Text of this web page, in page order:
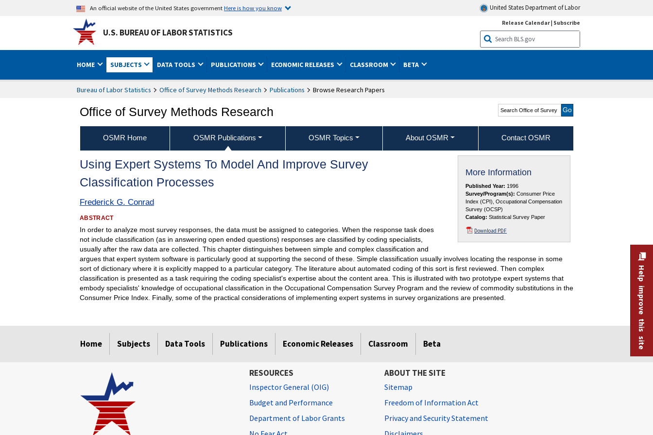
An official website of the United States governmentHere is how you know United States Department of Labor
U.S. BUREAU OF LABOR STATISTICS
Release Calendar| Subscribe
HOME SUBJECTS DATA TOOLS PUBLICATIONS ECONOMIC RELEASES CLASSROOM BETA
Bureau of Labor Statistics Office of Survey Methods Research Publications Browse Research Papers
Office of Survey Methods Research
Search Office of Survey
Methods Research
OSMR Home OSMR Publications OSMR Topics About OSMR Contact OSMR
More Information
Published Year: 1996
Survey/Program(s): Consumer Price
Index (CPI), Occupational Compensation
Survey (OCSP)
Catalog: Statistical Survey Paper
Download PDF
Using Expert Systems To Model And Improve Survey
Classification Processes
Frederick G. Conrad
ABSTRACT
In order to analyze most survey responses, the data must be assigned to categories. When the response task does
not include classification (as in answering open ended questions) responses are classified by coding specialists,
usually after the raw data are collected. This chapter distinguishes between simple and complex classification and
argues that expert system software is particularly good at supporting the second of these. Simple classification usually involves locating the response in some
sort of dictionary where it is explicitly mapped to a particular category. The literature about automated coding of this sort is first reviewed. Then complex
classification is presented as a task requiring the coding specialist's expertise about the content area. This is illustrated with two prototype expert systems that
embody specialists' knowledge of occupational classification in the Occupational Compensation Survey Program and the review of commodity substitutions in the
Consumer Price Index. Finally, some of the practical considerations of implementing expert systems in survey organizations are presented.
Home Subjects Data Tools Publications Economic Releases Classroom Beta Help improve this site
RESOURCES
Inspector General (OIG)
Budget and Performance
Department of Labor Grants
ABOUT THE SITE
Sitemap
Freedom of Information Act
Privacy and Security Statement